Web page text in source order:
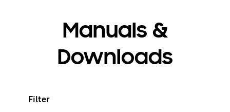
Manuals &
Downloads
Filter